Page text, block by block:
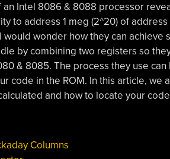
Intel 8086 & 8088 processor
to address 1 meg (2^20) of
wonder how they can achieve
by combining two registers so
& 8085. The process they use
code in the ROM. In this article, we
and how to locate your
Columns